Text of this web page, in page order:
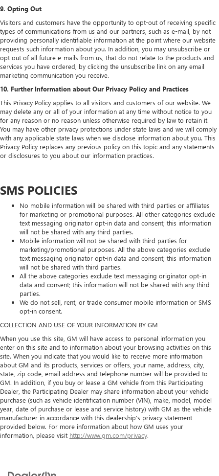
9. Opting Out
Visitors and customers have the opportunity to opt-out of receiving specific
types of communications from us and our partners, such as e-mail, by not
providing personally identifiable information at the point where our website
requests such information about you. In addition, you may unsubscribe or
opt out of all future e-mails from us, that do not relate to the products and
services you have ordered, by clicking the unsubscribe link on any email
marketing communication you receive.
10. Further Information about Our Privacy Policy and Practices
This Privacy Policy applies to all visitors and customers of our website. We
may delete any or all of your information at any time without notice to you
for any reason or no reason unless otherwise required by law to retain it.
You may have other privacy protections under state laws and we will comply
with any applicable state laws when we disclose information about you. This
Privacy Policy replaces any previous policy on this topic and any statements
or disclosures to you about our information practices.
SMS POLICIES
No mobile information will be shared with third parties or affiliates
for marketing or promotional purposes. All other categories exclude
text messaging originator opt‑in data and consent; this information
will not be shared with any third parties.
Mobile information will not be shared with third parties for
marketing/promotional purposes. All the above categories exclude
text messaging originator opt-in data and consent; this information
will not be shared with third parties.
All the above categories exclude text messaging originator opt-in
data and consent; this information will not be shared with any third
parties.
We do not sell, rent, or trade consumer mobile information or SMS
opt‑in consent.
COLLECTION AND USE OF YOUR INFORMATION BY GM
When you use this site, GM will have access to personal information you
enter on this site and to information about your browsing activities on this
site. When you indicate that you would like to receive more information
about GM and its products, services or offers, your name, address, city,
state, zip code, email address and telephone number will be provided to
GM. In addition, if you buy or lease a GM vehicle from this Participating
Dealer, the Participating Dealer may share information about your vehicle
purchase (such as vehicle identification number (VIN), make, model, model
year, date of purchase or lease and service history) with GM as the vehicle
manufacturer in accordance with this dealership’s privacy statement
provided below. For more information about how GM uses your
information, please visit http://www.gm.com/privacy.